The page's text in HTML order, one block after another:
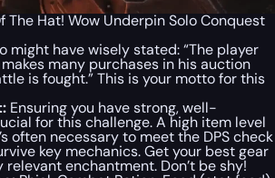
The Hat! Wow Underpin Solo Conquest
might have wisely stated: “The player
many purchases in his auction
is fought.” This is your motto for this
Ensuring you have strong, well-
for this challenge. A high item level
often necessary to meet the DPS check
key mechanics. Get your best gear
enchantment. Don’t be shy!